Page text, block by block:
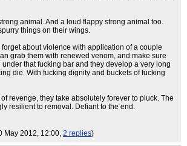
animal. And a loud flappy strong animal too.
things on their wings.
about violence with application of a couple
grab them with renewed venom, and make sure
that fucking bar and they develop a very long
die. With fucking dignity and buckets of fucking
revenge, they take absolutely forever to pluck. The
resilient to removal. Defiant to the end.
May 2012, 12:00, 2 replies)